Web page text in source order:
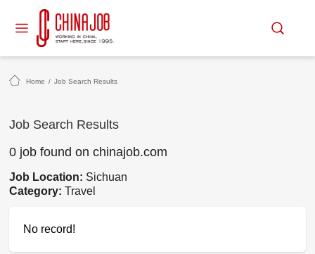
Home / Job Search Results
Job Search Results
0 job found on chinajob.com
Job Location: Sichuan
Category:Travel
No record!